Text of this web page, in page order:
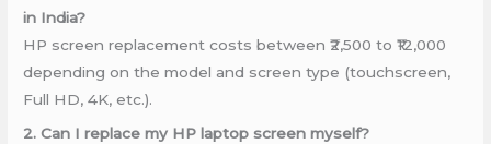
in India?
HP screen replacement costs between ₹2,500 to ₹12,000
depending on the model and screen type (touchscreen,
Full HD, 4K, etc.).
2. Can I replace my HP laptop screen myself?